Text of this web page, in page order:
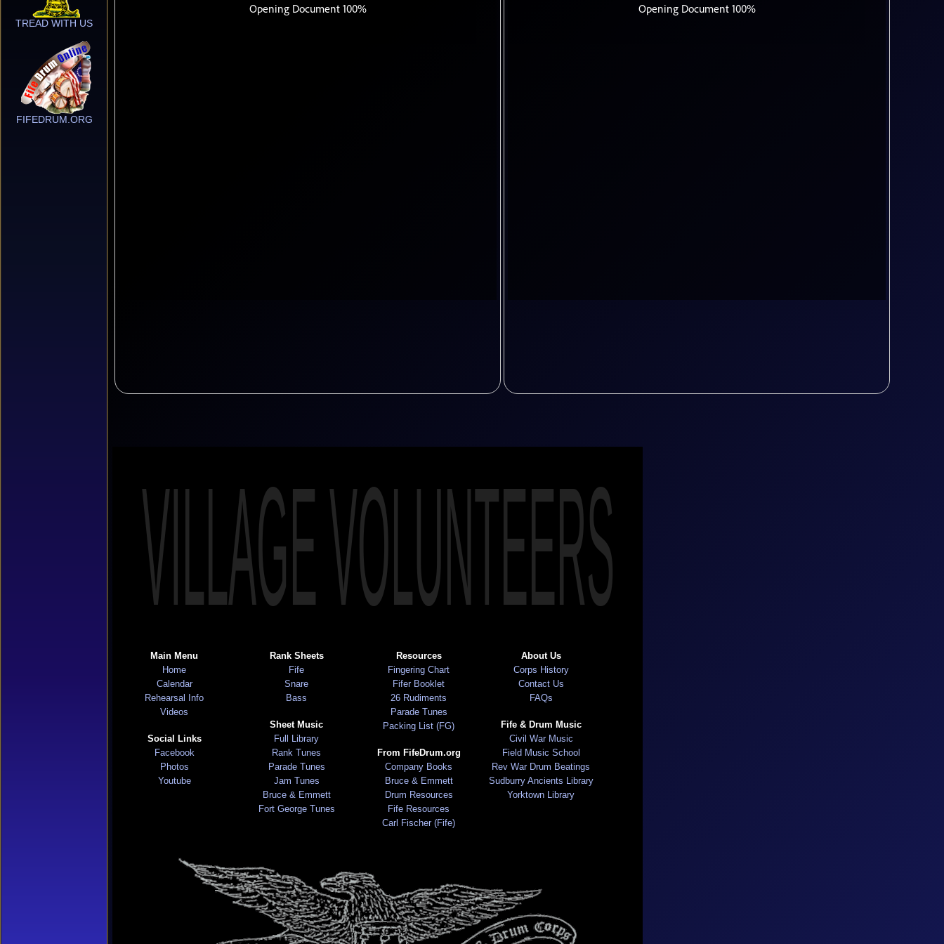
TREAD WITH US
FIFEDRUM.ORG
VILLAGE VOLUNTEERS
Main Menu
Home
Calendar
Rehearsal Info
Videos
Social Links
Facebook
Photos
Youtube
Rank Sheets
Fife
Snare
Bass
Sheet Music
Full Library
Rank Tunes
Parade Tunes
Jam Tunes
Bruce & Emmett
Fort George Tunes
Resources
Fingering Chart
Fifer Booklet
26 Rudiments
Parade Tunes
Packing List (FG)
From FifeDrum.org
Company Books
Bruce & Emmett
Drum Resources
Fife Resources
Carl Fischer (Fife)
About Us
Corps History
Contact Us
FAQs
Fife & Drum Music
Civil War Music
Field Music School
Rev War Drum Beatings
Sudburry Ancients Library
Yorktown Library